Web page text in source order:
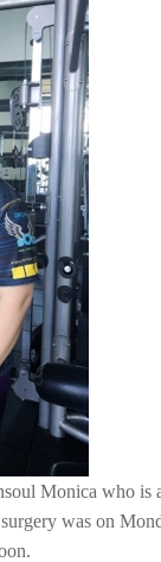
Monica who
was on